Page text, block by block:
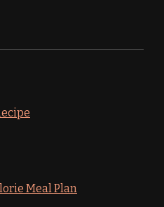
Meal Plan